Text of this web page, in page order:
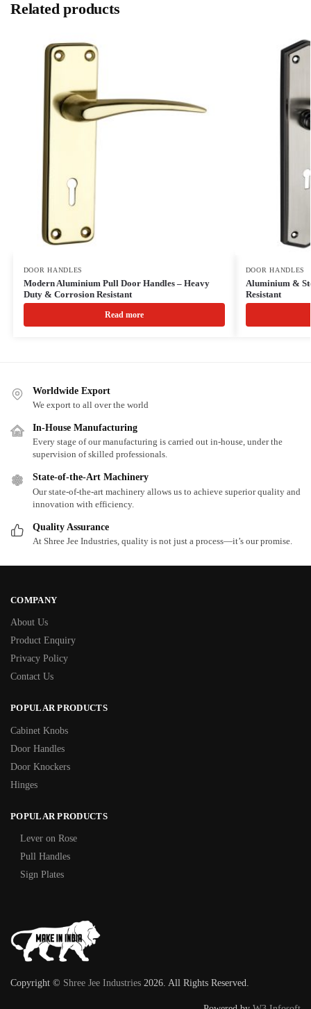
Related products
DOOR HANDLES
Modern Aluminium Pull Door Handles – Heavy
Duty & Corrosion Resistant
Read more
DOOR HANDLES
Aluminium &
Resistant
Worldwide Export
We export to all over the world
In-House Manufacturing
Every stage of our manufacturing is carried out in-house, under the
supervision of skilled professionals.
State-of-the-Art Machinery
Our state-of-the-art machinery allows us to achieve superior quality and
innovation with efficiency.
Quality Assurance
At Shree Jee Industries, quality is not just a process—it’s our promise.
COMPANY
About Us
Product Enquiry
Privacy Policy
Contact Us
POPULAR PRODUCTS
Cabinet Knobs
Door Handles
Door Knockers
Hinges
POPULAR PRODUCTS
Lever on Rose
Pull Handles
Sign Plates
Copyright © Shree Jee Industries 2026. All Rights Reserved.